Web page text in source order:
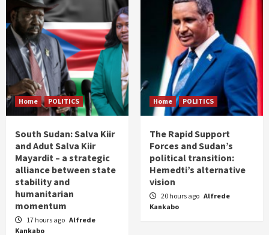
Home POLITICS
South Sudan: Salva Kiir
and Adut Salva Kiir
Mayardit – a strategic
alliance between state
stability and
humanitarian
momentum
17 hours ago Alfrede
Kankabo
Home POLITICS
The Rapid Support
Forces and Sudan’s
political transition:
Hemedti’s alternative
vision
20 hours ago Alfrede
Kankabo